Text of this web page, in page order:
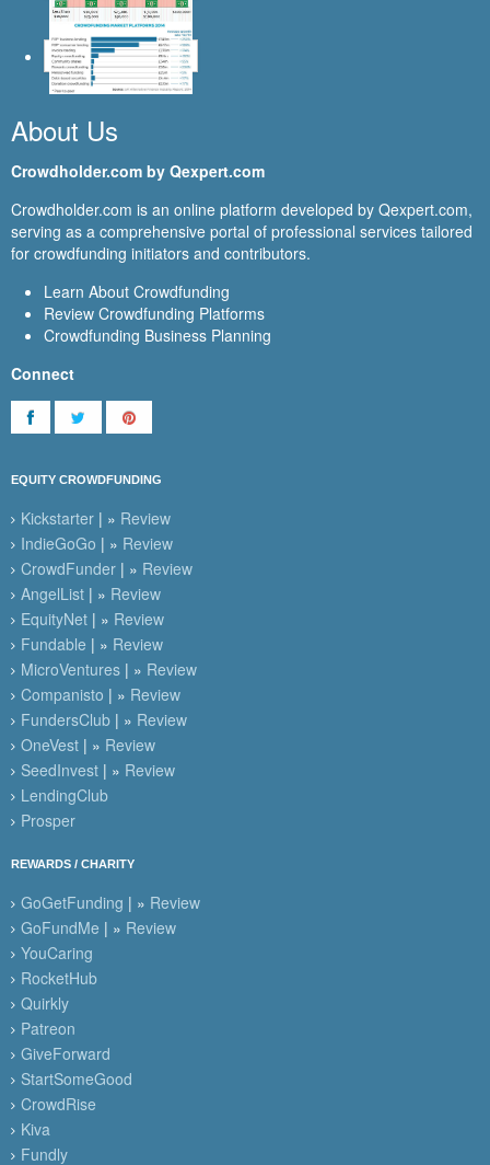
About Us
Crowdholder.com by Qexpert.com
Crowdholder.com is an online platform developed by Qexpert.com,
serving as a comprehensive portal of professional services tailored
for crowdfunding initiators and contributors.
Learn About Crowdfunding
Review Crowdfunding Platforms
Crowdfunding Business Planning
Connect
EQUITY CROWDFUNDING
Kickstarter | » Review
IndieGoGo | » Review
CrowdFunder | » Review
AngelList | » Review
EquityNet | » Review
Fundable | » Review
MicroVentures | » Review
Companisto | » Review
FundersClub | » Review
OneVest | » Review
SeedInvest | » Review
LendingClub
Prosper
REWARDS / CHARITY
GoGetFunding | » Review
GoFundMe | » Review
YouCaring
RocketHub
Quirkly
Patreon
GiveForward
StartSomeGood
CrowdRise
Kiva
Fundly